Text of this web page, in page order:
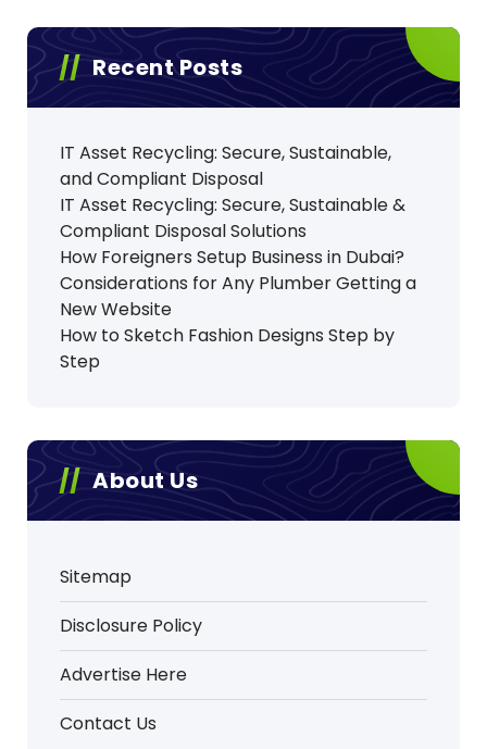
Recent Posts
IT Asset Recycling: Secure, Sustainable,
and Compliant Disposal
IT Asset Recycling: Secure, Sustainable &
Compliant Disposal Solutions
How Foreigners Setup Business in Dubai?
Considerations for Any Plumber Getting a
New Website
How to Sketch Fashion Designs Step by
Step
About Us
Sitemap
Disclosure Policy
Advertise Here
Contact Us